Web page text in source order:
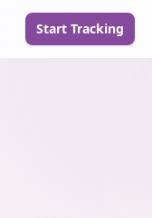
Start Tracking